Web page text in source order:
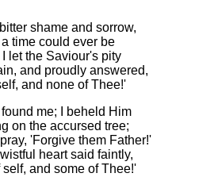
shame and sorrow,
time could ever be
let the Saviour's pity
and proudly answered,
and none of Thee!'
me; I beheld Him
on the accursed tree;
'Forgive them Father!'
heart said faintly,
self, and some of Thee!'